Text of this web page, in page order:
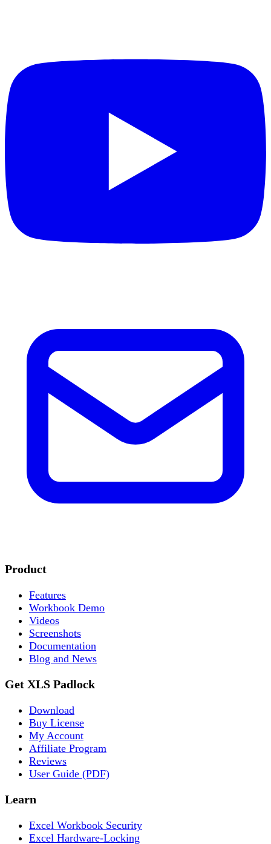
Product
Features
Workbook Demo
Videos
Screenshots
Documentation
Blog and News
Get XLS Padlock
Download
Buy License
My Account
Affiliate Program
Reviews
User Guide (PDF)
Learn
Excel Workbook Security
Excel Hardware-Locking